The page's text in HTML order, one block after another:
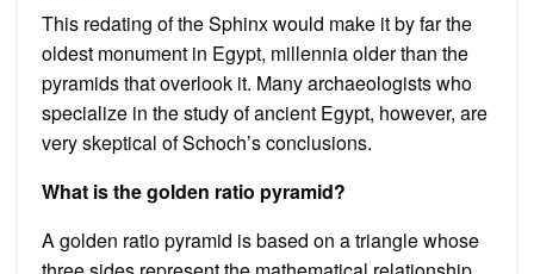
This redating of the Sphinx would make it by far the
oldest monument in Egypt, millennia older than the
pyramids that overlook it. Many archaeologists who
specialize in the study of ancient Egypt, however, are
very skeptical of Schoch’s conclusions.
What is the golden ratio pyramid?
A golden ratio pyramid is based on a triangle whose